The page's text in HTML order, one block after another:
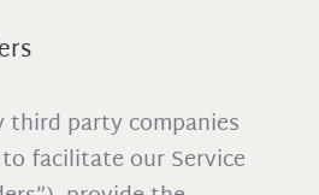
third party companies
facilitate our Service